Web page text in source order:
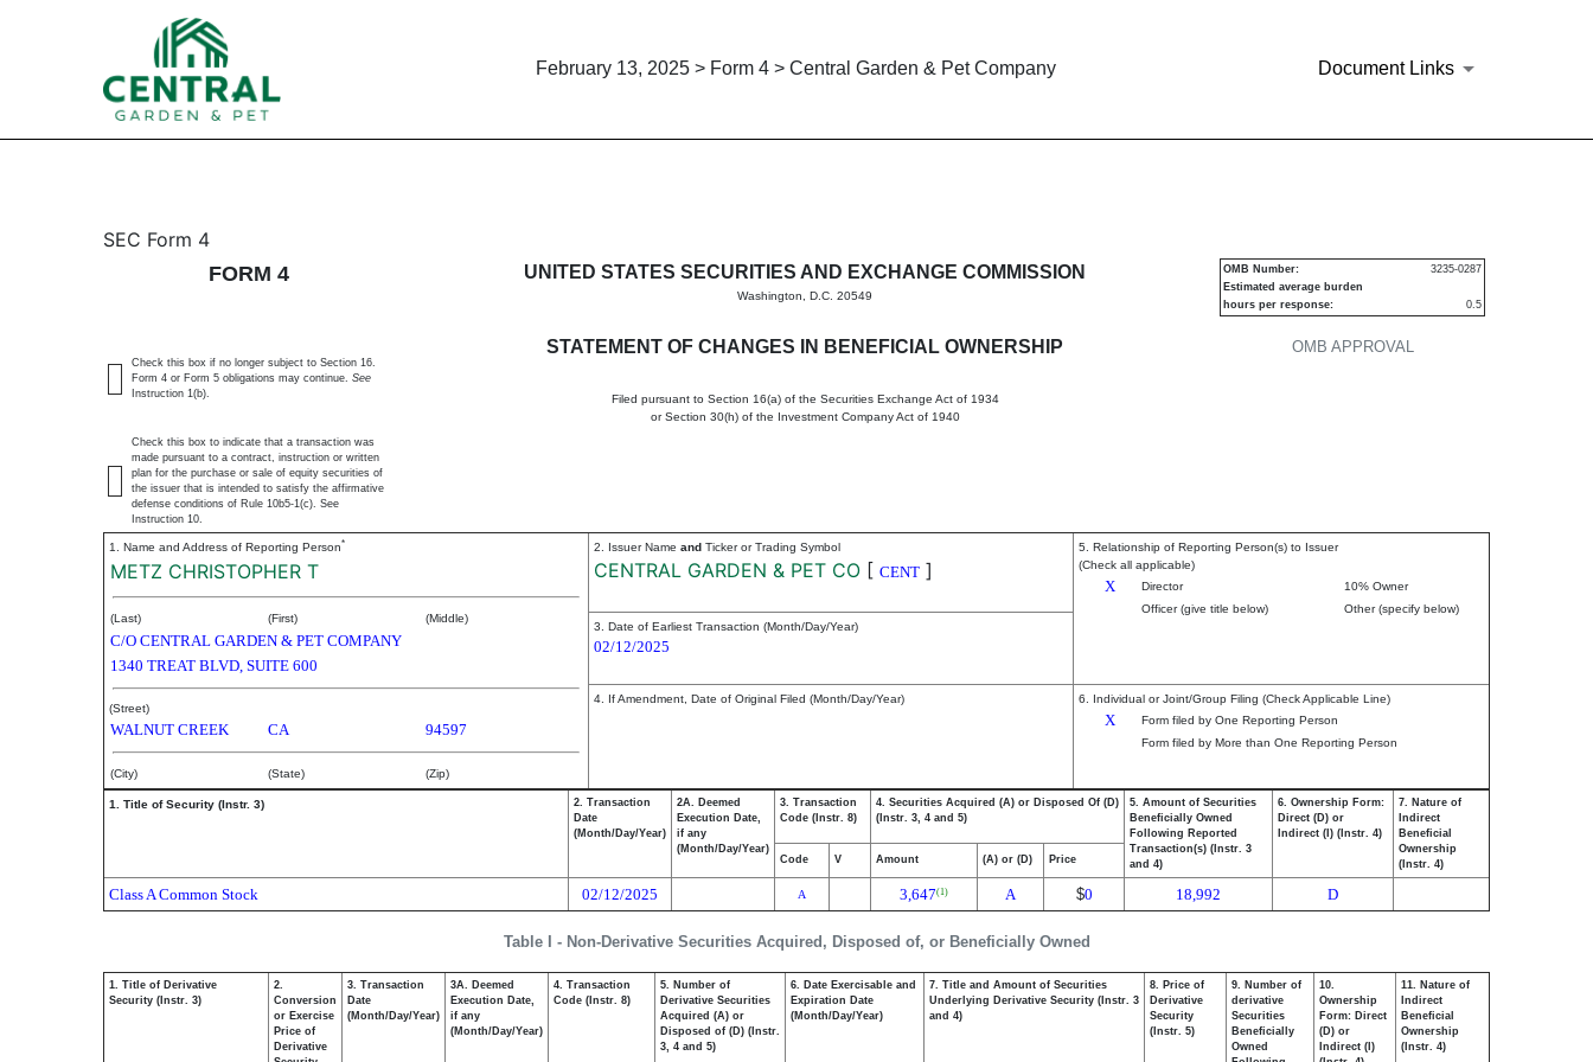
February 13, 2025 > Form 4 > Central Garden & Pet Company Document Links
4: Statement of changes in beneficial ownership of securities
SEC Form 4
FORM 4
UNITED STATES SECURITIES AND EXCHANGE COMMISSION
Washington, D.C. 20549
STATEMENT OF CHANGES IN BENEFICIAL OWNERSHIP
Filed pursuant to Section 16(a) of the Securities Exchange Act of 1934
or Section 30(h) of the Investment Company Act of 1940
OMB APPROVAL
OMB Number:
3235-0287
Estimated average burden
hours per response:
0.5
Check this box if no longer subject to Section 16.
Form 4 or Form 5 obligations may continue. See
Instruction 1(b).
Check this box to indicate that a transaction was
made pursuant to a contract, instruction or written
plan for the purchase or sale of equity securities of
the issuer that is intended to satisfy the affirmative
defense conditions of Rule 10b5-1(c). See
Instruction 10.
1. Name and Address of Reporting Person*
METZ CHRISTOPHER T
(Last) (First) (Middle)
C/O CENTRAL GARDEN & PET COMPANY
1340 TREAT BLVD, SUITE 600
(Street)
WALNUT CREEK CA 94597
(City) (State) (Zip)
2. Issuer Name and Ticker or Trading Symbol
CENTRAL GARDEN & PET CO [ CENT ]
5. Relationship of Reporting Person(s) to Issuer
(Check all applicable)
X Director
10% Owner
Officer (give title below)
Other (specify below)
3. Date of Earliest Transaction (Month/Day/Year)
02/12/2025
4. If Amendment, Date of Original Filed (Month/Day/Year) 6. Individual or Joint/Group Filing (Check Applicable Line)
X
Form filed by One Reporting Person
Form filed by More than One Reporting Person
Table I - Non-Derivative Securities Acquired, Disposed of, or Beneficially Owned
1. Title of Security (Instr. 3)
2. Transaction
Date
(Month/Day/Year)
2A. Deemed
Execution Date,
if any
(Month/Day/Year)
3. Transaction
Code (Instr. 8)
4. Securities Acquired (A) or Disposed Of (D)
(Instr. 3, 4 and 5)
5. Amount of Securities
Beneficially Owned
Following Reported
Transaction(s) (Instr. 3
and 4)
6. Ownership Form:
Direct (D) or
Indirect (I) (Instr. 4)
7. Nature of
Indirect
Beneficial
Ownership
(Instr. 4)
Code V Amount (A) or (D) Price
Class A Common Stock 02/12/2025 A 3,647(1) A $0 18,992 D
1. Title of Derivative
Security (Instr. 3)
2.
Conversion
or Exercise
Price of
Derivative
3. Transaction
Date
(Month/Day/Year)
3A. Deemed
Execution Date,
if any
(Month/Day/Year)
4. Transaction
Code (Instr. 8)
5. Number of
Derivative Securities
Acquired (A) or
Disposed of (D) (Instr.
3, 4 and 5)
6. Date Exercisable and
Expiration Date
(Month/Day/Year)
7. Title and Amount of Securities
Underlying Derivative Security (Instr. 3
and 4)
8. Price of
Derivative
Security
(Instr. 5)
9. Number of
derivative
Securities
Beneficially
Owned
10.
Ownership
Form: Direct
(D) or
Indirect (I)
11. Nature of
Indirect
Beneficial
Ownership
(Instr. 4)